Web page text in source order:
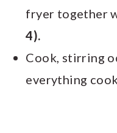
fryer together
4).
Cook, stirring
everything